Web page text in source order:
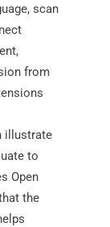
scan
from
illustrate
to
Open
the